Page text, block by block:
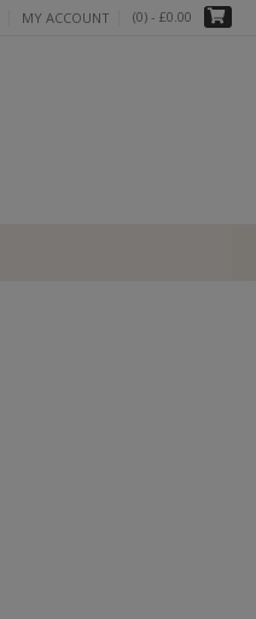
MY ACCOUNT (0) - £0.00